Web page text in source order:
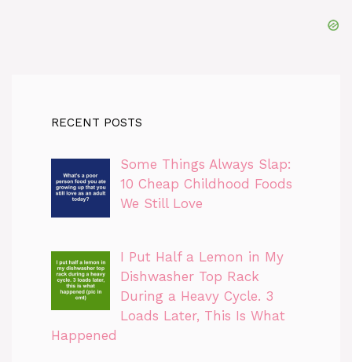
RECENT POSTS
Some Things Always Slap:
10 Cheap Childhood Foods
We Still Love
I Put Half a Lemon in My
Dishwasher Top Rack
During a Heavy Cycle. 3
Loads Later, This Is What
Happened